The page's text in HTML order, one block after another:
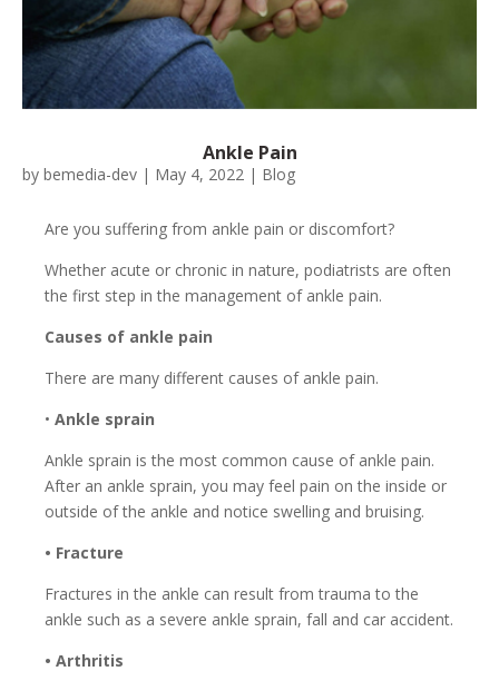
Ankle Pain
by bemedia-dev | May 4, 2022 | Blog
Are you suffering from ankle pain or discomfort?
Whether acute or chronic in nature, podiatrists are often
the first step in the management of ankle pain.
Causes of ankle pain
There are many different causes of ankle pain.
• Ankle sprain
Ankle sprain is the most common cause of ankle pain.
After an ankle sprain, you may feel pain on the inside or
outside of the ankle and notice swelling and bruising.
• Fracture
Fractures in the ankle can result from trauma to the
ankle such as a severe ankle sprain, fall and car accident.
• Arthritis